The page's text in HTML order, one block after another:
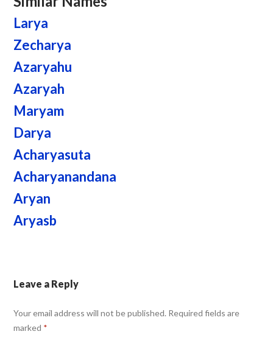
Larya
Zecharya
Azaryahu
Azaryah
Maryam
Darya
Acharyasuta
Acharyanandana
Aryan
Aryasb
Leave a Reply
Your email address will not be published. Required fields are
marked *